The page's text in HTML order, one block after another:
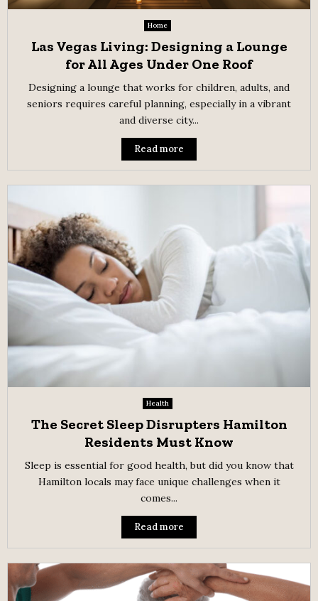
Home
Las Vegas Living: Designing a Lounge
for All Ages Under One Roof
Designing a lounge that works for children, adults, and
seniors requires careful planning, especially in a vibrant
and diverse city...
Read more
Health
The Secret Sleep Disrupters Hamilton
Residents Must Know
Sleep is essential for good health, but did you know that
Hamilton locals may face unique challenges when it
comes...
Read more